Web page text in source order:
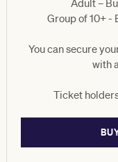
Adult –
Group of 10+ -
You can secure
with
Ticket